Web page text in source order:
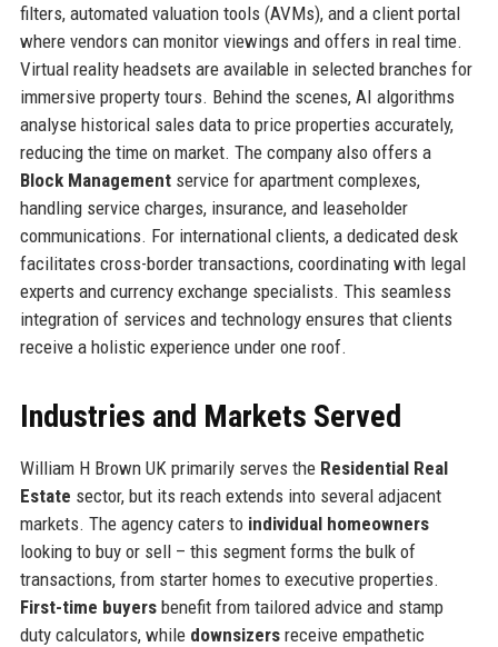
filters, automated valuation tools (AVMs), and a client portal
where vendors can monitor viewings and offers in real time.
Virtual reality headsets are available in selected branches for
immersive property tours. Behind the scenes, AI algorithms
analyse historical sales data to price properties accurately,
reducing the time on market. The company also offers a
Block Managementservice for apartment complexes,
handling service charges, insurance, and leaseholder
communications. For international clients, a dedicated desk
facilitates cross-border transactions, coordinating with legal
experts and currency exchange specialists. This seamless
integration of services and technology ensures that clients
receive a holistic experience under one roof.
Industries and Markets Served
William H Brown UK primarily serves the Residential Real
Estate sector, but its reach extends into several adjacent
markets. The agency caters to individual homeowners
looking to buy or sell – this segment forms the bulk of
transactions, from starter homes to executive properties.
First-time buyersbenefit from tailored advice and stamp
duty calculators, while downsizersreceive empathetic